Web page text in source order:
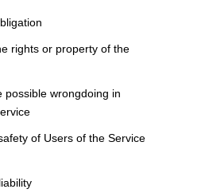
rights or property of the
possible wrongdoing in
of Users of the Service